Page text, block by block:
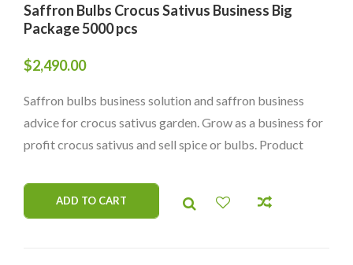
Saffron Bulbs Crocus Sativus Business Big
Package 5000 pcs
$2,490.00
Saffron bulbs business solution and saffron business
advice for crocus sativus garden. Grow as a business for
profit crocus sativus and sell spice or bulbs. Product
ADD TO CART